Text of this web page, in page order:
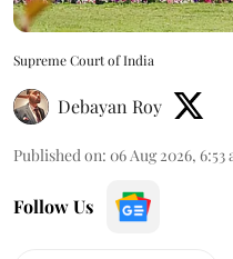
Supreme Court of India
Debayan Roy
Published on: 06 Aug 2026, 6:53
Follow Us